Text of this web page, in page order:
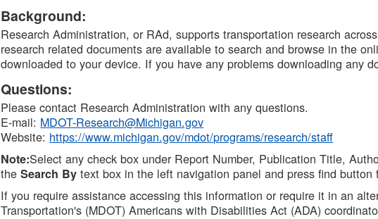
DTMB
Background:
Research Administration, or RAd, supports transportation research
research related documents are available to search and browse in the
downloaded to your device. If you have any problems downloading any
Questions:
Please contact Research Administration with any questions.
E-mail: MDOT-Research@Michigan.gov
Website: https://www.michigan.gov/mdot/programs/research/staff
Note:Select any check box under Report Number, Publication Title,
theSearch By text box in the left navigation panel and press find
If you require assistance accessing this information or require it in an
Transportation's (MDOT) Americans with Disabilities Act (ADA)